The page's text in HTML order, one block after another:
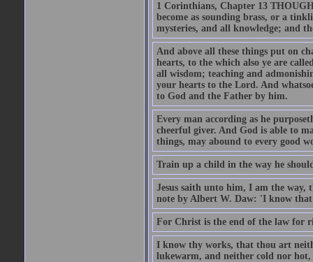
1 Corinthians, Chapter 13
become as sounding brass, or a
mysteries, and all knowledge; and
And above all these things put on
hearts, to the which also ye are
all wisdom; teaching and
your hearts to the Lord. And
to God and the Father by him.
Every man according as he
cheerful giver. And God is able to
things, may abound to every good
Train up a child in the way he
Jesus saith unto him, I am the
note by Albert W. Daw: 'I know that
For Christ is the end of the law for
I know thy works, that thou art
lukewarm, and neither cold nor